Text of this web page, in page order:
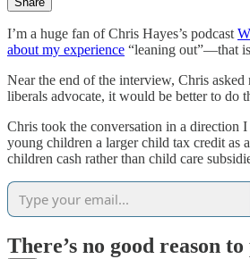
I’m a huge fan of Chris Hayes’s podcast
about my experience “leaning out”—that
Near the end of the interview, Chris
liberals advocate, it would be better to do
Chris took the conversation in a direction
young children a larger child tax credit as
children cash rather than child care
There’s no good reason